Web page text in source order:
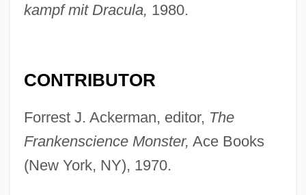
kampf mit Dracula, 1980.
CONTRIBUTOR
Forrest J. Ackerman, editor, The
Frankenscience Monster, Ace Books
(New York, NY), 1970.